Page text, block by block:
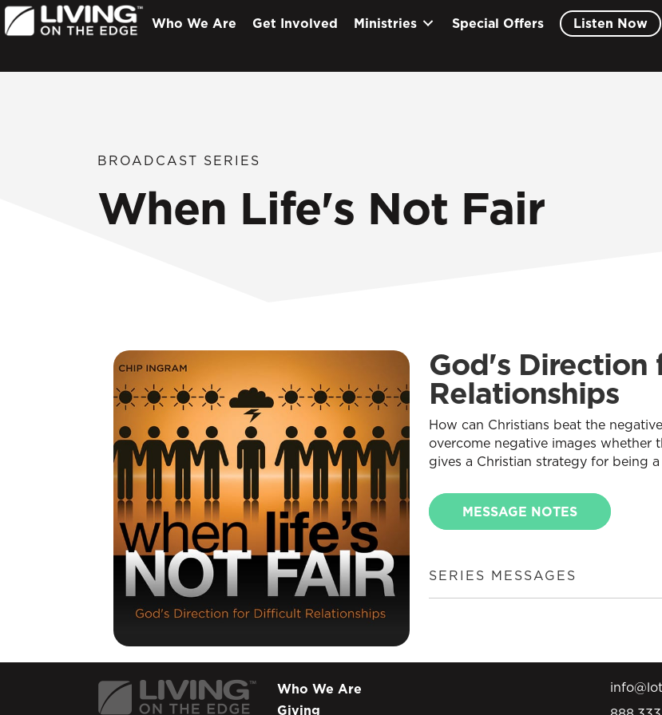
Who We Are Get Involved Ministries Special Offers Listen Now
BROADCAST SERIES
When Life's Not Fair
God's
Relationships
How can Christians beat the
overcome negative images whether
gives a Christian strategy for being
MESSAGE NOTES
SERIES MESSAGES
Who We Are
Giving